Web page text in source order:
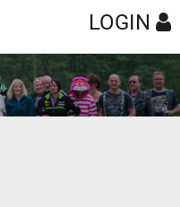
LOGIN